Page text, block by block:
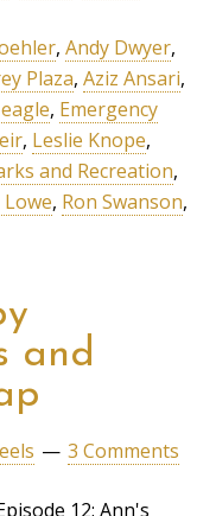
,Andy Dwyer,
Plaza,Aziz Ansari,
, Emergency
, Leslie Knope,
and Recreation,
Lowe, Ron Swanson,
and
3 Comments
12: Ann's